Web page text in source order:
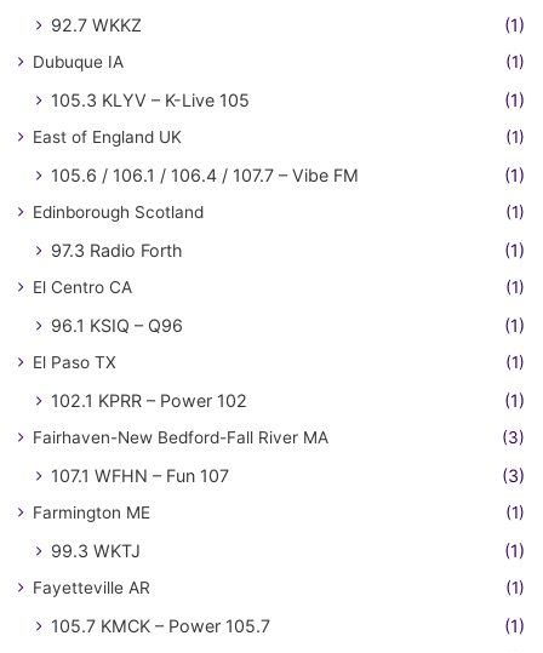
92.7 WKKZ
(1)
Dubuque IA (1)
105.3 KLYV – K-Live 105 (1)
East of England UK (1)
105.6 / 106.1 / 106.4 / 107.7 – Vibe FM (1)
Edinborough Scotland (1)
97.3 Radio Forth (1)
El Centro CA (1)
96.1 KSIQ – Q96 (1)
El Paso TX (1)
102.1 KPRR – Power 102 (1)
Fairhaven-New Bedford-Fall River MA (3)
107.1 WFHN – Fun 107 (3)
Farmington ME (1)
99.3 WKTJ (1)
Fayetteville AR (1)
105.7 KMCK – Power 105.7 (1)